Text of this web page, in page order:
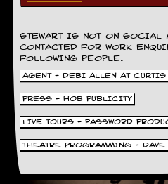
STEWART IS NOT ON SOCIAL
CONTACTED FOR WORK
FOLLOWING PEOPLE.
AGENT - DEBI ALLEN AT CURTIS
PRESS - HOB PUBLICITY
LIVE TOURS - PASSWORD
THEATRE PROGRAMMING -